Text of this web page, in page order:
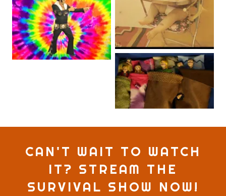
CAN'T WAIT TO WATCH
IT? STREAM THE
SURVIVAL SHOW NOW!